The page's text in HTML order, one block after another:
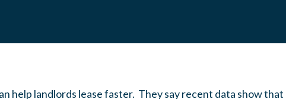
help landlords lease faster. They say recent data show that